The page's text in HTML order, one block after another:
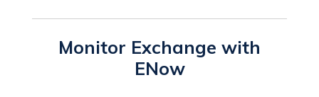
Monitor Exchange with
ENow